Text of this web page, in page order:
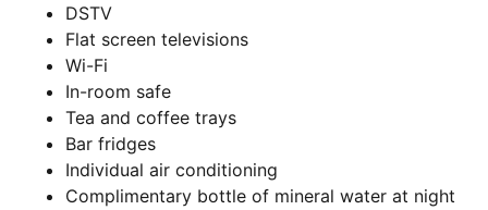
DSTV
Flat screen televisions
Wi-Fi
In-room safe
Tea and coffee trays
Bar fridges
Individual air conditioning
Complimentary bottle of mineral water at night